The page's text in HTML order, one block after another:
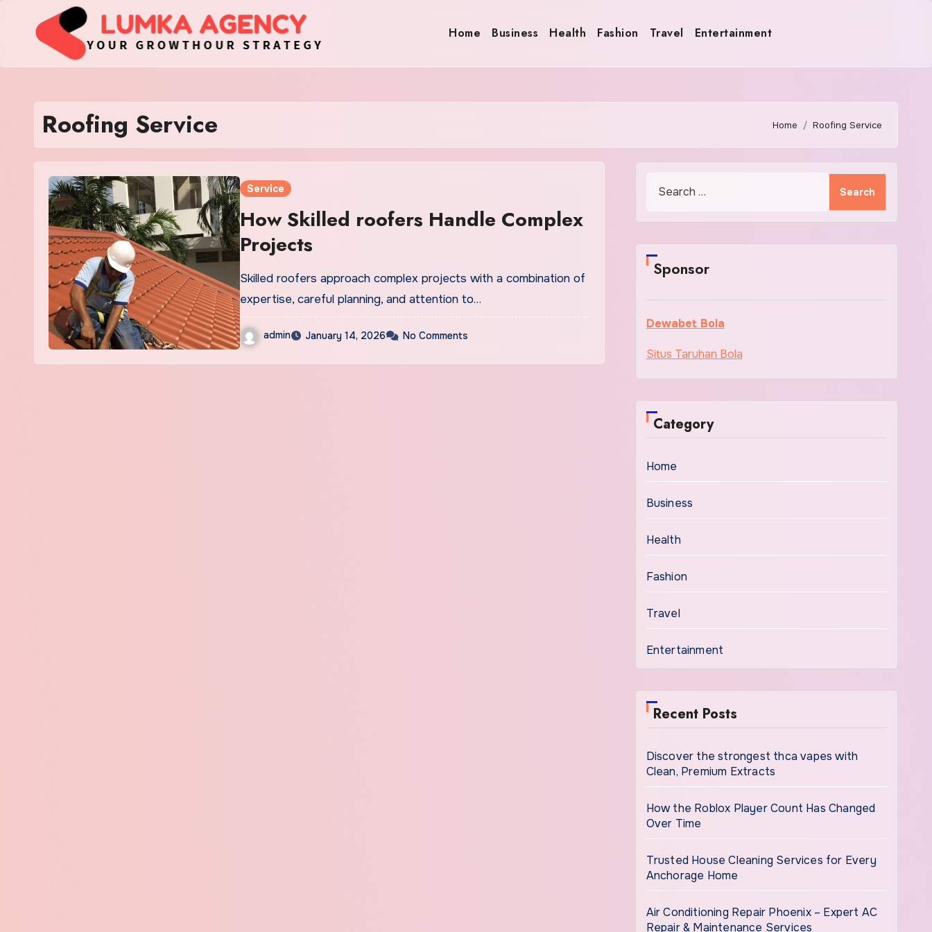
Home Business Health Fashion Travel Entertainment
Roofing Service Home Roofing Service
Service
How Skilled roofers Handle Complex
Projects
Skilled roofers approach complex projects with a combination of
expertise, careful planning, and attention to…
admin January 14, 2026 No Comments
Sponsor
Dewabet Bola
Situs Taruhan Bola
Category
Home
Business
Health
Fashion
Travel
Entertainment
Recent Posts
Discover the strongest thca vapes with
Clean, Premium Extracts
How the Roblox Player Count Has Changed
Over Time
Trusted House Cleaning Services for Every
Anchorage Home
Air Conditioning Repair Phoenix – Expert AC
Repair & Maintenance Services